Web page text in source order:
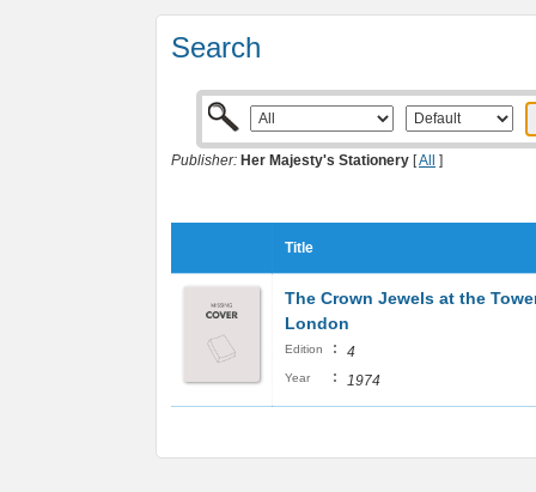
Search
Publisher: Her Majesty's Stationery [All ]
Title
The Crown Jewels at the
London
Edition : 4
Year : 1974